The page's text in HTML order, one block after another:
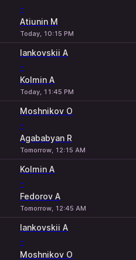
-
Atiunin M
Today, 10:15 PM
Iankovskii A
-
Kolmin A
Today, 11:45 PM
Moshnikov O
-
Agababyan R
Tomorrow, 12:15 AM
Kolmin A
-
Fedorov A
Tomorrow, 12:45 AM
Iankovskii A
-
Moshnikov O